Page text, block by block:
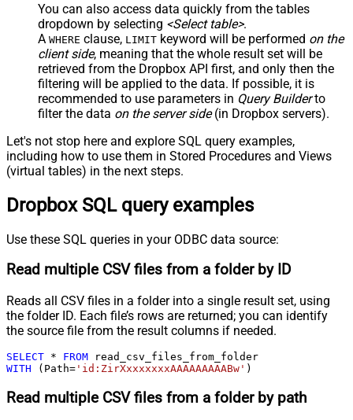
You can also access data quickly from the tables
dropdown by selecting <Select table>.
A WHERE clause, LIMIT keyword will be performed on the
client side, meaning that the whole result set will be
retrieved from the Dropbox API first, and only then the
filtering will be applied to the data. If possible, it is
recommended to use parameters in Query Builderto
filter the data on the server side(in Dropbox servers).
Let's not stop here and explore SQL query examples,
including how to use them in Stored Procedures and Views
(virtual tables) in the next steps.
Dropbox SQL query examples
Use these SQL queries in your ODBC data source:
Read multiple CSV files from a folder by ID
Reads all CSV files in a folder into a single result set, using
the folder ID. Each file’s rows are returned; you can identify
the source file from the result columns if needed.
SELECT * FROM
WITH (Path= 'id:ZirXxxxxxxxAAAAAAAAABw' )
Read multiple CSV files from a folder by path